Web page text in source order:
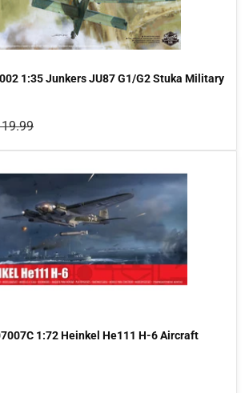
1:35 Junkers JU87 G1/G2 Stuka Military
1:72 Heinkel He111 H-6 Aircraft